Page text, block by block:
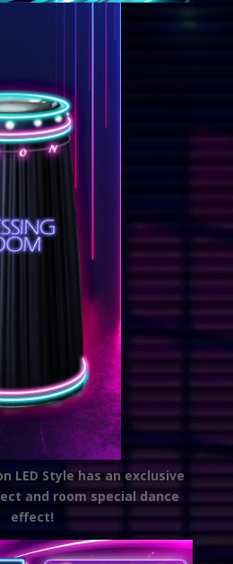
LED Style has an exclusive
and room special dance
effect!